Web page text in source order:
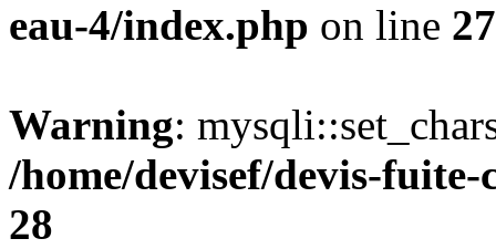
eau-4/index.php on line 27
Warning:
/home/devisef/devis-
28